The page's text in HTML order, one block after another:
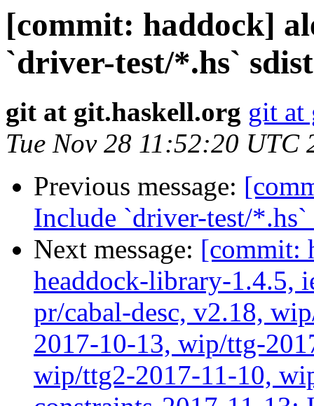
[commit: haddock]
`driver-test/*.hs`
git at git.haskell.org git at
Tue Nov 28 11:52:20 UTC
Previous message:
Include `driver-test/
Next message: [commit:
headdock-library-1.4.5,
pr/cabal-desc, v2.18,
2017-10-13, wip/ttg-
wip/ttg2-2017-11-10,